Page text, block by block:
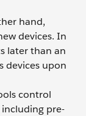
hand,
devices. In
later than an
devices upon
control
pre-